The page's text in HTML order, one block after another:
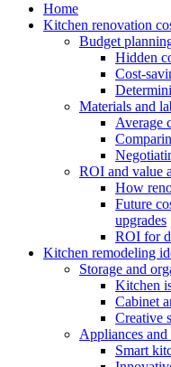
Home
Kitchen renovation
Budget
Hidden
Cost-
Materials and
Average
ROI and value
How
Future
upgrades
ROI for
Kitchen remodeling
Storage and
Kitchen
Cabinet
Creative
Appliances
Smart